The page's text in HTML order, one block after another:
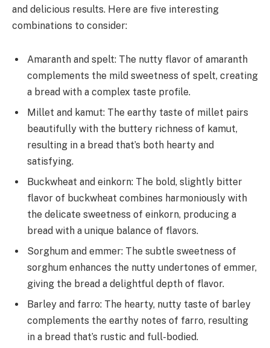
and delicious results. Here are five interesting
combinations to consider:
Amaranth and spelt: The nutty flavor of amaranth
complements the mild sweetness of spelt, creating
a bread with a complex taste profile.
Millet and kamut: The earthy taste of millet pairs
beautifully with the buttery richness of kamut,
resulting in a bread that’s both hearty and
satisfying.
Buckwheat and einkorn: The bold, slightly bitter
flavor of buckwheat combines harmoniously with
the delicate sweetness of einkorn, producing a
bread with a unique balance of flavors.
Sorghum and emmer: The subtle sweetness of
sorghum enhances the nutty undertones of emmer,
giving the bread a delightful depth of flavor.
Barley and farro: The hearty, nutty taste of barley
complements the earthy notes of farro, resulting
in a bread that’s rustic and full-bodied.